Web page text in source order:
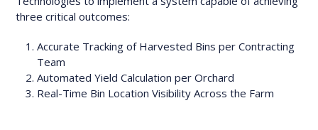
three critical outcomes:
Accurate Tracking of Harvested Bins per Contracting
Team
Automated Yield Calculation per Orchard
Real-Time Bin Location Visibility Across the Farm